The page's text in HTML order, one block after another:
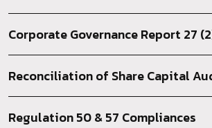
Corporate Governance Report 27
Reconciliation of Share Capital
Regulation 50 & 57 Compliances